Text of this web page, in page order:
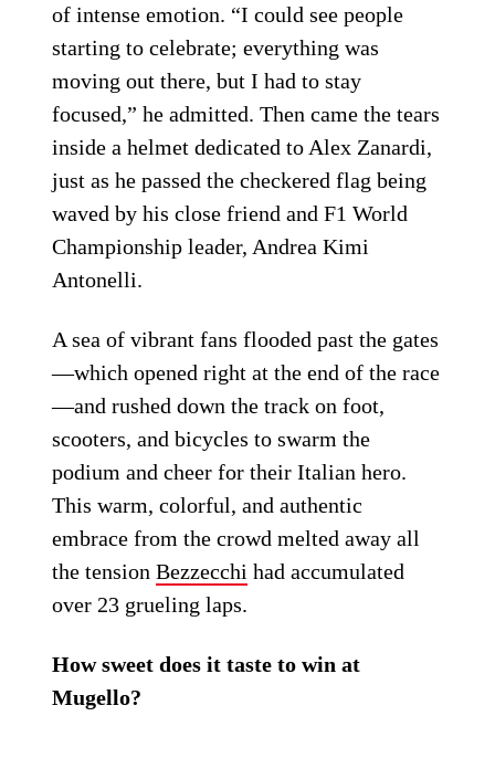
of intense emotion. “I could see people
starting to celebrate; everything was
moving out there, but I had to stay
focused,” he admitted. Then came the tears
inside a helmet dedicated to Alex Zanardi,
just as he passed the checkered flag being
waved by his close friend and F1 World
Championship leader, Andrea Kimi
Antonelli.
A sea of vibrant fans flooded past the gates
—which opened right at the end of the race
—and rushed down the track on foot,
scooters, and bicycles to swarm the
podium and cheer for their Italian hero.
This warm, colorful, and authentic
embrace from the crowd melted away all
the tensionBezzecchi had accumulated
over 23 grueling laps.
How sweet does it taste to win at
Mugello?